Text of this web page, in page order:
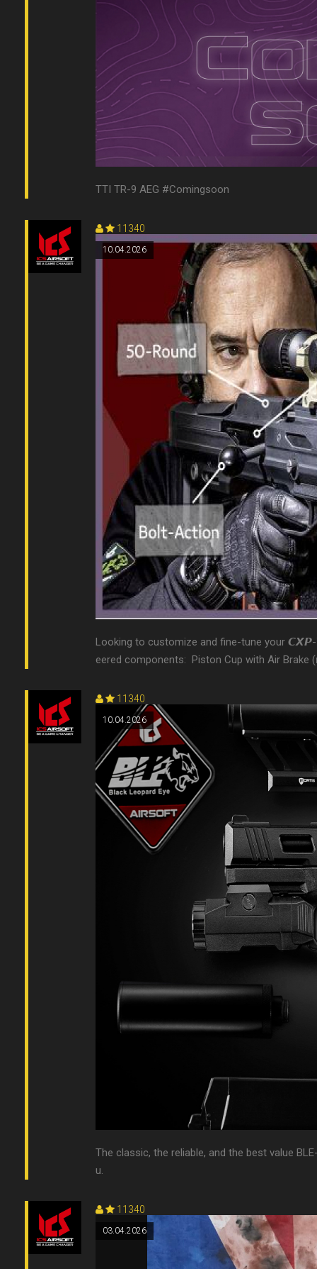
TTI TR-9 AEG #Comingsoon
11340
10.04.2026
Looking to customize and fine-tune your
eered components: 󠀠 Piston Cup with Air
11340
10.04.2026
The classic, the reliable, and the best value
u.
11340
03.04.2026